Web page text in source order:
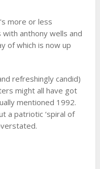
more or less
anthony wells and
of which is now up
refreshingly candid)
might all have got
mentioned 1992.
a patriotic ‘spiral of